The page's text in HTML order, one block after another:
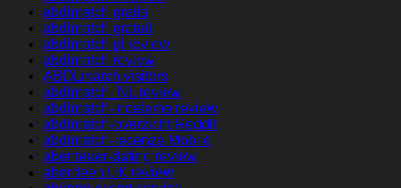
abdlmatch gratis
abdlmatch gratuit
abdlmatch pl review
abdlmatch review
ABDLmatch visitors
abdlmatch_NL review
abdlmatch-inceleme review
abdlmatch-overzicht Reddit
abdlmatch-recenze Mobile
abenteuer-dating review
aberdeen UK review